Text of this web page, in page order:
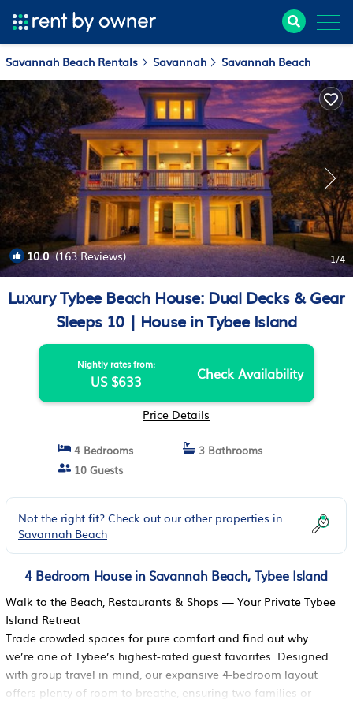
Savannah Beach Rentals Savannah Savannah Beach
10.0(163 Reviews) 1/4
Luxury Tybee Beach House: Dual Decks & Gear
Sleeps 10 | House in Tybee Island
Nightly rates from:
US $633 Check Availability
Price Details
4 Bedrooms
3 Bathrooms
10 Guests
Not the right fit? Check out our other properties in
Savannah Beach
4 Bedroom House in Savannah Beach, Tybee Island
Walk to the Beach, Restaurants & Shops — Your Private Tybee
Island Retreat
Trade crowded spaces for pure comfort and find out why
we’re one of Tybee’s highest-rated guest favorites. Designed
with group travel in mind, our expansive 4-bedroom layout
offers plenty of room to breathe, ensuring two families or